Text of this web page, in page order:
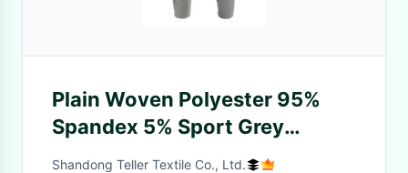
Plain Woven Polyester 95%
Spandex 5% Sport Grey
Knitted Pants
Shandong Teller Textile Co., Ltd.